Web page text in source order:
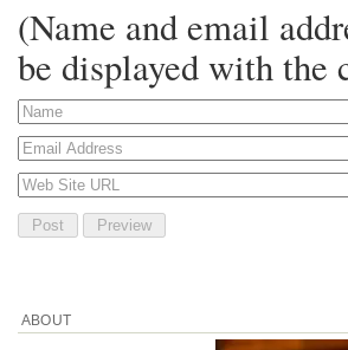
(Name and email
be displayed with the
ABOUT